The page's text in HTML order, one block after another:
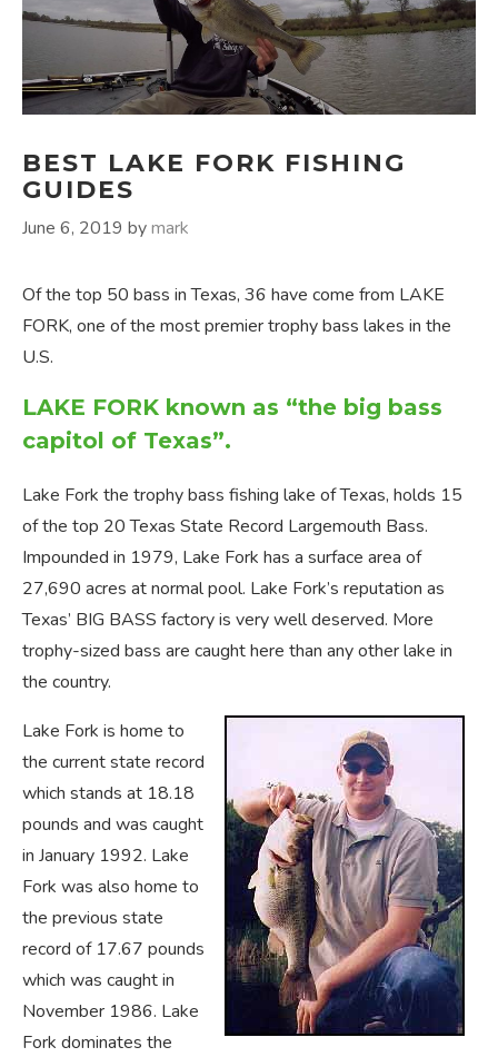
BEST LAKE FORK FISHING
GUIDES
June 6, 2019 bymark
Of the top 50 bass in Texas, 36 have come from LAKE
FORK, one of the most premier trophy bass lakes in the
U.S.
LAKE FORK known as “the big bass
capitol of Texas”.
Lake Fork the trophy bass fishing lake of Texas, holds 15
of the top 20 Texas State Record Largemouth Bass.
Impounded in 1979, Lake Fork has a surface area of
27,690 acres at normal pool. Lake Fork’s reputation as
Texas’ BIG BASS factory is very well deserved. More
trophy-sized bass are caught here than any other lake in
the country.
Lake Fork is home to
the current state record
which stands at 18.18
pounds and was caught
in January 1992. Lake
Fork was also home to
the previous state
record of 17.67 pounds
which was caught in
November 1986. Lake
Fork dominates the